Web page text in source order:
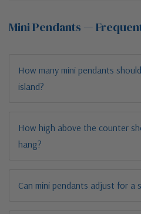
Mini Pendants —
How many mini pendants
island?
How high above the counter
hang?
Can mini pendants adjust for a